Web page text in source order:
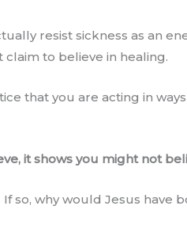
resist sickness as an
claim to believe in healing.
that you are acting in
it shows you might not
so, why would Jesus have